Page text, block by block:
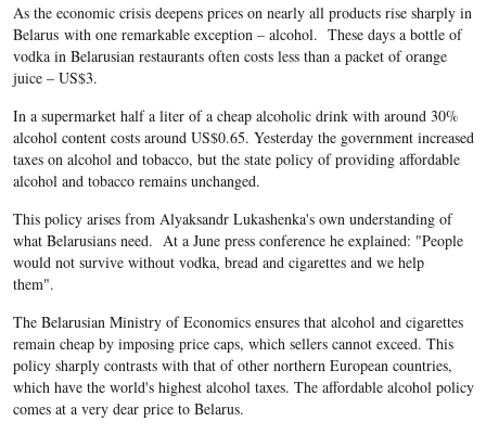
As the economic crisis deepens prices on nearly all products rise sharply in
Belarus with one remarkable exception – alcohol. These days a bottle of
vodka in Belarusian restaurants often costs less than a packet of orange
juice – US$3.
In a supermarket half a liter of a cheap alcoholic drink with around 30%
alcohol content costs around US$0.65. Yesterday the government increased
taxes on alcohol and tobacco, but the state policy of providing affordable
alcohol and tobacco remains unchanged.
This policy arises from Alyaksandr Lukashenka's own understanding of
what Belarusians need. At a June press conference he explained: "People
would not survive without vodka, bread and cigarettes and we help
them".
The Belarusian Ministry of Economics ensures that alcohol and cigarettes
remain cheap by imposing price caps, which sellers cannot exceed. This
policy sharply contrasts with that of other northern European countries,
which have the world's highest alcohol taxes. The affordable alcohol policy
comes at a very dear price to Belarus.